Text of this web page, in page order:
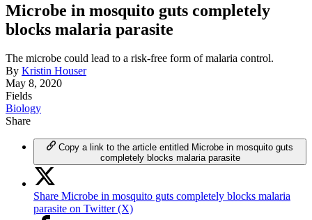
Microbe in mosquito guts completely
blocks malaria parasite
The microbe could lead to a risk-free form of malaria control.
By Kristin Houser
May 8, 2020
Fields
Biology
Share
Copy a link to the article entitled Microbe in mosquito guts
completely blocks malaria parasite
Share Microbe in mosquito guts completely blocks malaria
parasite on Twitter (X)